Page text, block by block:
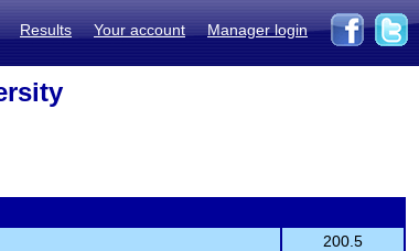
Results Your account Manager login
200.5